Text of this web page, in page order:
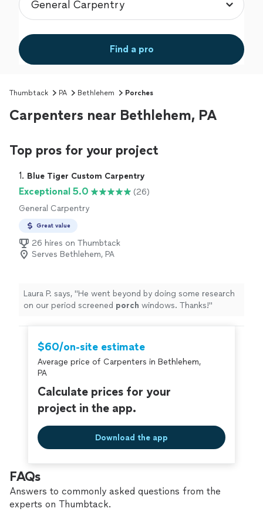
Find a pro
Thumbtack PA Bethlehem Porches
Carpenters near Bethlehem, PA
Top pros for your project
1. Blue Tiger Custom Carpentry
Exceptional 5.0
(26)
General Carpentry
Great value
26 hires on Thumbtack
Serves Bethlehem, PA
Laura P. says, "He went beyond by doing some research
on our period screened porch windows. Thanks!"
$60/on-site estimate
Average price of Carpenters in Bethlehem,
PA
Calculate prices for your
project in the app.
Download the app
FAQs
Answers to commonly asked questions from the
experts on Thumbtack.